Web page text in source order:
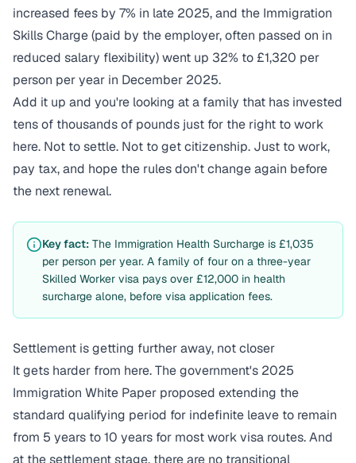
increased fees by 7% in late 2025, and the Immigration
Skills Charge (paid by the employer, often passed on in
reduced salary flexibility) went up 32% to £1,320 per
person per year in December 2025.
Add it up and you're looking at a family that has invested
tens of thousands of pounds just for the right to work
here. Not to settle. Not to get citizenship. Just to work,
pay tax, and hope the rules don't change again before
the next renewal.
Key fact: The Immigration Health Surcharge is £1,035
per person per year. A family of four on a three-year
Skilled Worker visa pays over £12,000 in health
surcharge alone, before visa application fees.
Settlement is getting further away, not closer
It gets harder from here. The government's 2025
Immigration White Paper proposed extending the
standard qualifying period for indefinite leave to remain
from 5 years to 10 years for most work visa routes. And
at the settlement stage, there are no transitional